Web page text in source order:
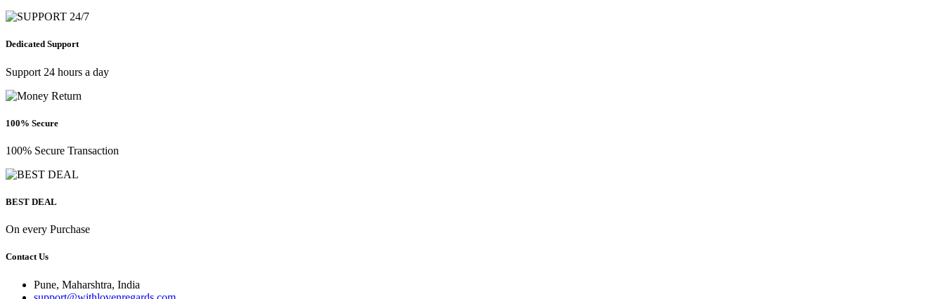
Dedicated Support
Support 24 hours a day
100% Secure
100% Secure Transaction
BEST DEAL
On every Purchase
Contact Us
Pune, Maharshtra, India